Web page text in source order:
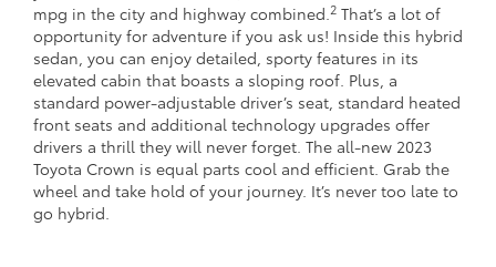
mpg in the city and highway combined.2 That’s a lot of
opportunity for adventure if you ask us! Inside this hybrid
sedan, you can enjoy detailed, sporty features in its
elevated cabin that boasts a sloping roof. Plus, a
standard power-adjustable driver’s seat, standard heated
front seats and additional technology upgrades offer
drivers a thrill they will never forget. The all-new 2023
Toyota Crown is equal parts cool and efficient. Grab the
wheel and take hold of your journey. It’s never too late to
go hybrid.